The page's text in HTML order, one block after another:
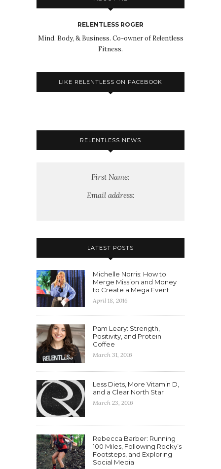
RELENTLESS ROGER
Mind, Body, & Business. Co-owner of Relentless
Fitness.
LIKE RELENTLESS ON FACEBOOK
RELENTLESS NEWS
First Name:
Email address:
LATEST POSTS
Michelle Norris: How to
Merge Mission and Money
to Create a Mega Event
April 18, 2016
Pam Leary: Strength,
Positivity, and Protein
Coffee
March 31, 2016
Less Diets, More Vitamin D,
and a Clear North Star
March 23, 2016
Rebecca Barber: Running
100 Miles, Following Rocky’s
Footsteps, and Exploring
Social Media